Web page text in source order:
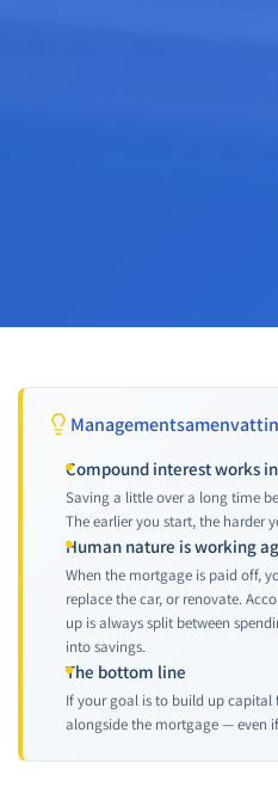
Compound interest works
Saving a little over a long time
The earlier you start, the harder
Human nature is working
When the mortgage is paid off,
replace the car, or renovate.
up is always split between
into savings.
The bottom line
If your goal is to build up
alongside the mortgage — even